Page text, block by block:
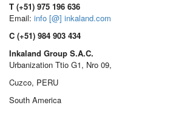
T (+51) 975 196 636
Email: info [@] inkaland.com
C (+51) 984 903 434
Inkaland Group S.A.C.
Urbanization Ttio G1, Nro 09,
Cuzco, PERU
South America